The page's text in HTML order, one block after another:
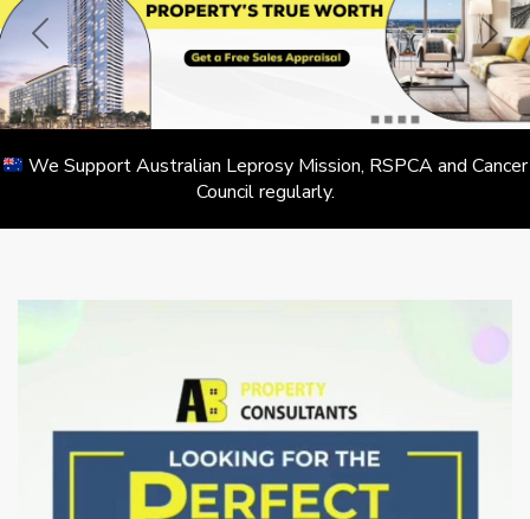
We Support Australian Leprosy Mission, RSPCA and Cancer
Council regularly.